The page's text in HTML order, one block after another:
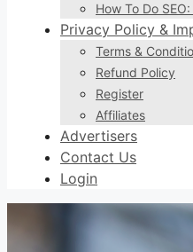
How To Do
Privacy Policy &
Terms &
Refund Policy
Register
Affiliates
Advertisers
Contact Us
Login